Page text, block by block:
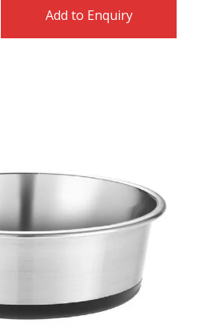
Add to Enquiry